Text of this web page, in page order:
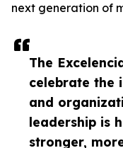
The
celebrate the
and
leadership is
stronger,
next generation of